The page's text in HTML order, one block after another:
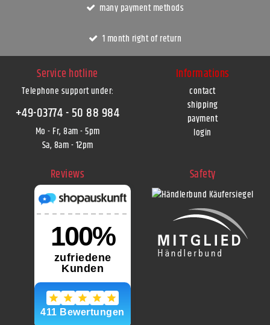
many payment methods
1 month right of return
Service hotline
Telephone support under:
+49-03774 - 50 88 984
Mo - Fr, 8am - 5pm
Sa, 8am - 12pm
Informations
contact
shipping
payment
login
Reviews Safety